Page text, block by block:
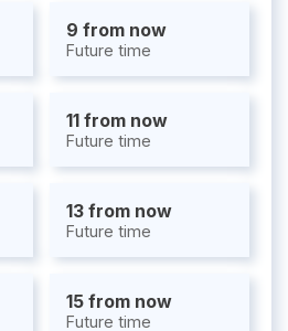
9 from now
Future time
11 from now
Future time
13 from now
Future time
15 from now
Future time